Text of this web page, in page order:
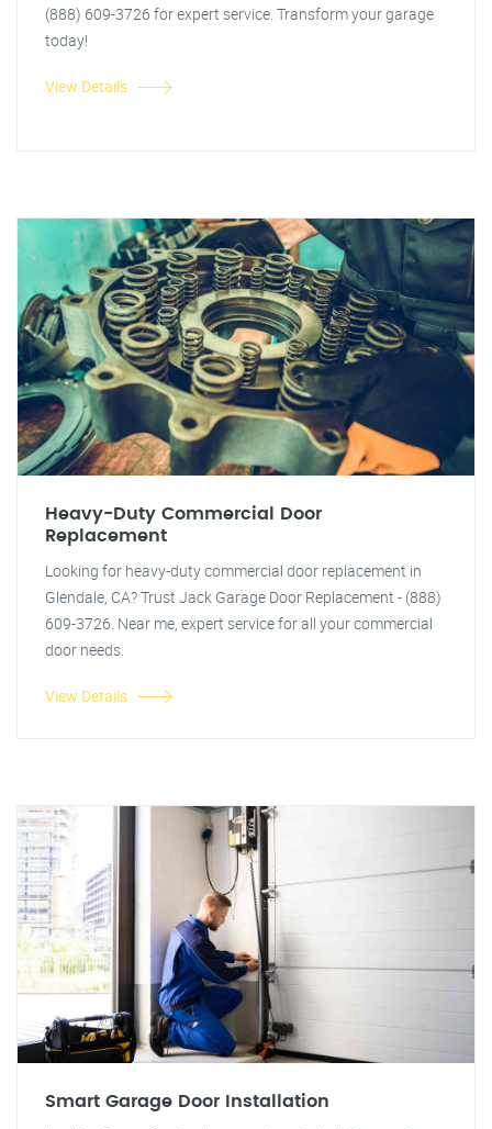
(888) 609-3726 for expert service. Transform your garage
today!
View Details
Heavy-Duty Commercial Door
Replacement
Looking for heavy-duty commercial door replacement in
Glendale, CA? Trust Jack Garage Door Replacement - (888)
609-3726. Near me, expert service for all your commercial
door needs.
View Details
Smart Garage Door Installation